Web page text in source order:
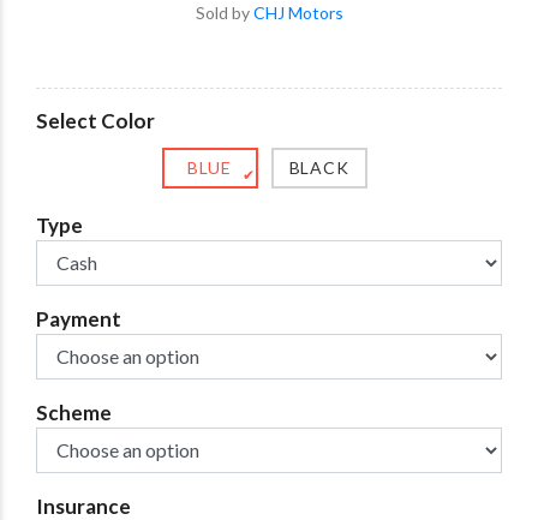
Sold byCHJ Motors
Select Color
BLUE ✔ BLACK
Type
Payment
Scheme
Insurance